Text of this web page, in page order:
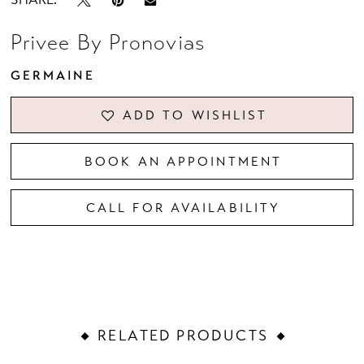
Privee By Pronovias
GERMAINE
ADD TO WISHLIST
BOOK AN APPOINTMENT
CALL FOR AVAILABILITY
RELATED PRODUCTS